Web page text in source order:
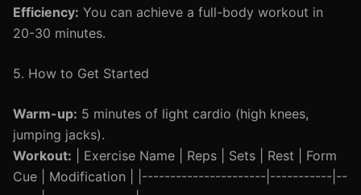
Efficiency: You can achieve a full-body workout in
20-30 minutes.
5. How to Get Started
Warm-up: 5 minutes of light cardio (high knees,
jumping jacks).
Workout: | Exercise Name | Reps | Sets | Rest | Form
Cue | Modification | |----------------------|-----------|--